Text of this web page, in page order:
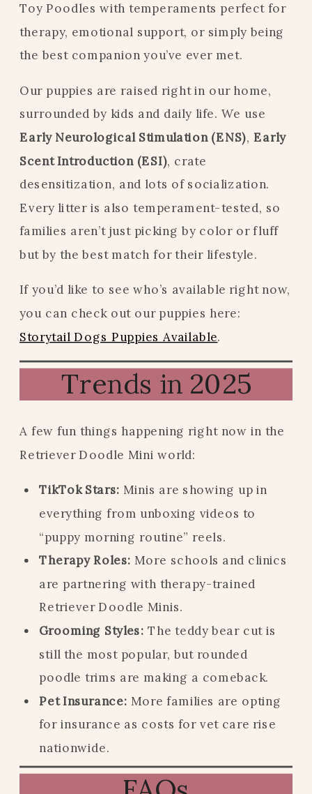
Toy Poodles with temperaments perfect for
therapy, emotional support, or simply being
the best companion you’ve ever met.
Our puppies are raised right in our home,
surrounded by kids and daily life. We use
Early Neurological Stimulation (ENS), Early
Scent Introduction (ESI), crate
desensitization, and lots of socialization.
Every litter is also temperament-tested, so
families aren’t just picking by color or fluff
but by the best match for their lifestyle.
If you’d like to see who’s available right now,
you can check out our puppies here:
Storytail Dogs Puppies Available.
Trends in 2025
A few fun things happening right now in the
Retriever Doodle Mini world:
TikTok Stars: Minis are showing up in
everything from unboxing videos to
“puppy morning routine” reels.
Therapy Roles: More schools and clinics
are partnering with therapy-trained
Retriever Doodle Minis.
Grooming Styles: The teddy bear cut is
still the most popular, but rounded
poodle trims are making a comeback.
Pet Insurance: More families are opting
for insurance as costs for vet care rise
nationwide.